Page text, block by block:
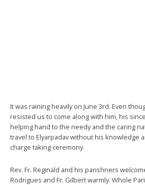
It was raining heavily on June 3rd. Even
resisted us to come along with him, his
helping hand to the needy and the caring
travel to Elyarpadav without his knowledge
charge taking ceremony.
Rev. Fr. Reginald and his parishners
Rodrigues and Fr. Gilbert warmly. Whole